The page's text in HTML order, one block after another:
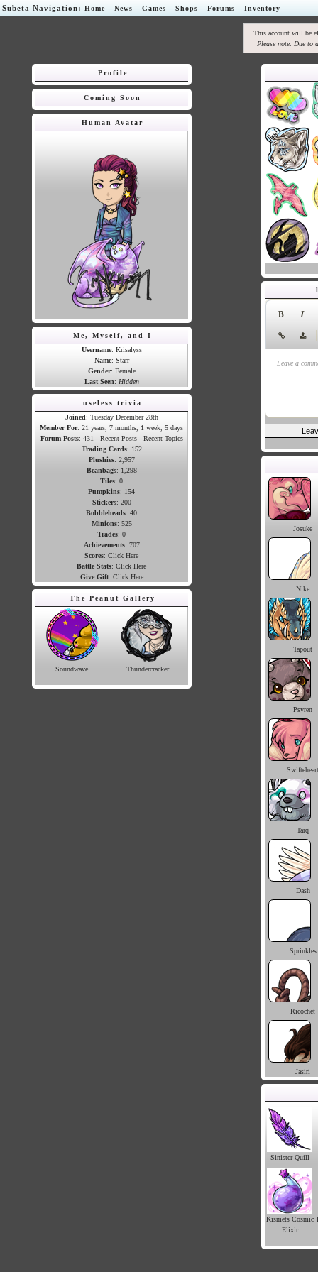
Subeta Navigation: Home - News - Games - Shops - Forums - Inventory
This account will be
Please note: Due to
Profile
Coming Soon
Human Avatar
Me, Myself, and I
Username: Krisalyss
Name: Starr
Gender: Female
Last Seen: Hidden
useless trivia
Joined: Tuesday December 28th
Member For: 21 years, 7 months, 1 week, 5 days
Forum Posts: 431 - Recent Posts- Recent Topics
Trading Cards: 152
Plushies: 2,957
Beanbags: 1,298
Tiles: 0
Pumpkins: 154
Stickers: 200
Bobbleheads: 40
Minions: 525
Trades: 0
Achievements: 707
Scores: Click Here
Battle Stats: Click Here
Give Gift: Click Here
The Peanut Gallery
Soundwave Thundercracker
Leave a
Josuke
Nike
Tapout
Psyren
Tarq
Dash
Sprinkles
Ricochet
Jasiri
Sinister Quill
Kismets Cosmic
Elixir